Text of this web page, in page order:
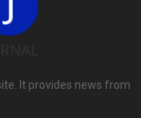
It provides news from